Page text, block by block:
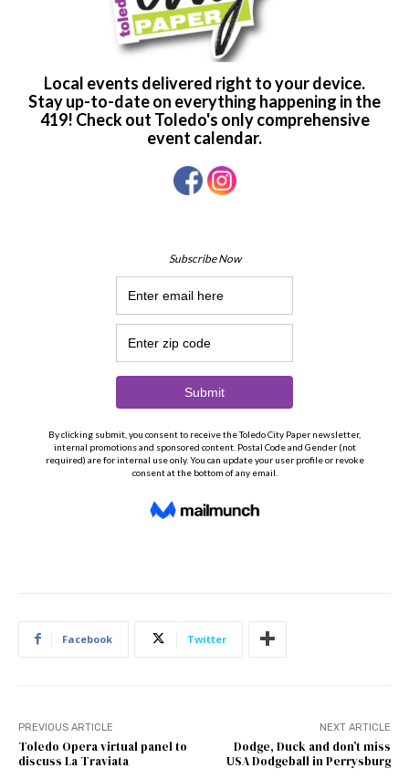
Facebook Twitter
PREVIOUS ARTICLE
Toledo Opera virtual panel to
discuss La Traviata
NEXT ARTICLE
Dodge, Duck and don’t miss
USA Dodgeball in Perrysburg